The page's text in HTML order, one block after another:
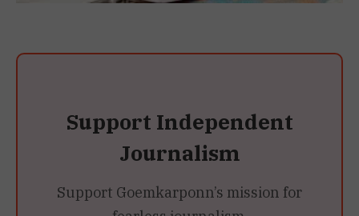
Support Independent
Journalism
Support Goemkarponn’s mission for